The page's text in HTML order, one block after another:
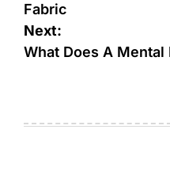
Fabric
Next:
What Does A Mental